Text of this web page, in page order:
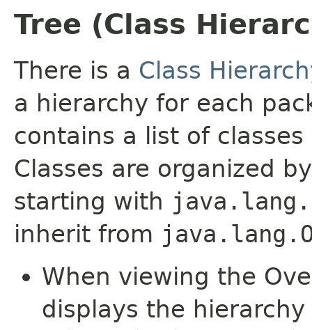
Tree (Class
There is a Class
a hierarchy for each
contains a list of
Classes are organized
starting with
inherit from
When viewing the
displays the